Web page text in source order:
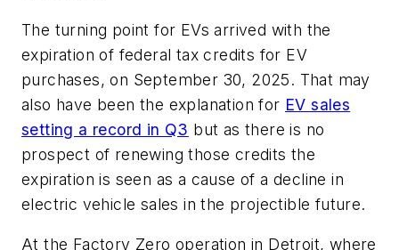
The turning point for EVs arrived with the
expiration of federal tax credits for EV
purchases, on September 30, 2025. That may
also have been the explanation for EV sales
setting a record in Q3 but as there is no
prospect of renewing those credits the
expiration is seen as a cause of a decline in
electric vehicle sales in the projectible future.
At the Factory Zero operation in Detroit, where